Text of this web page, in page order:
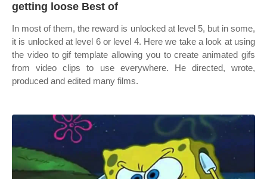
getting loose Best of
In most of them, the reward is unlocked at level 5, but in some,
it is unlocked at level 6 or level 4. Here we take a look at using
the video to gif template allowing you to create animated gifs
from video clips to use everywhere. He directed, wrote,
produced and edited many films.